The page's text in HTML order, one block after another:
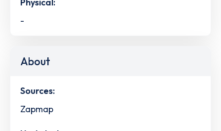
Physical:
-
About
Sources:
Zapmap